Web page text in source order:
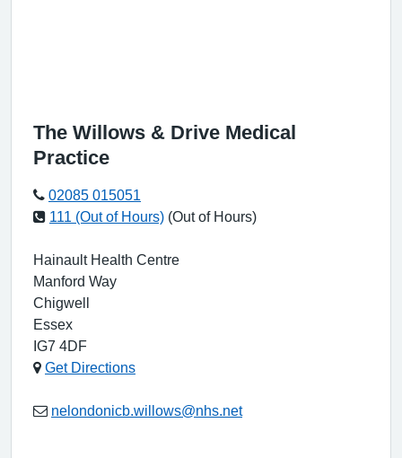
The Willows & Drive Medical
Practice
02085 015051
111 (Out of Hours) (Out of Hours)
Hainault Health Centre
Manford Way
Chigwell
Essex
IG7 4DF
Get Directions
nelondonicb.willows@nhs.net